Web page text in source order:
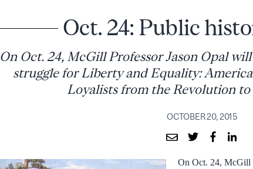
Oct. 24: Public
On Oct. 24, McGill Professor Jason Opal
struggle for Liberty and Equality:
Loyalists from the Revolution to
OCTOBER 20, 2015
On Oct. 24, McGill